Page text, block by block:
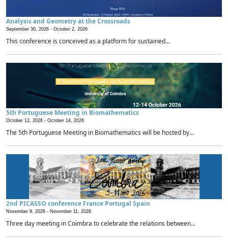
Analysis and Geometry at the Crossroads
September 30, 2026 - October 2, 2026
This conference is conceived as a platform for sustained...
5th Portuguese Meeting in Biomathematics
October 12, 2026 - October 14, 2026
The 5th Portuguese Meeting in Biomathematics will be hosted by...
2nd PICASSO conference France Portugal Spain
November 9, 2026 - November 11, 2026
Three day meeting in Coimbra to celebrate the relations between...